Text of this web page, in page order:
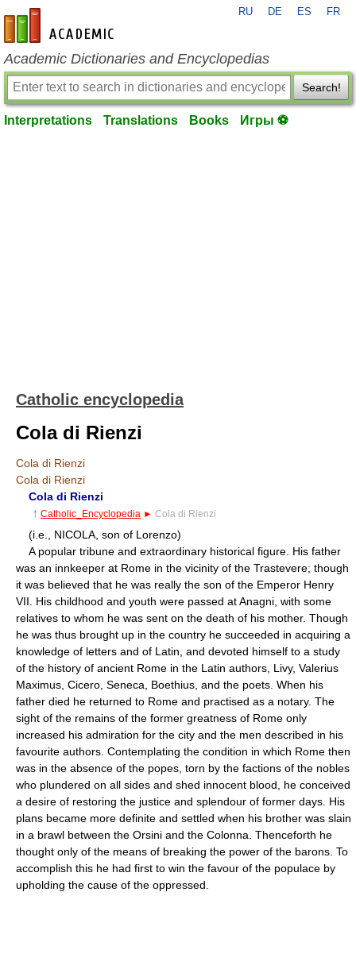
en-academic.com
RU DE ES FR
Academic Dictionaries and Encyclopedias
Search!
Interpretations Translations Books Игры ⚽
Catholic encyclopedia
Cola di Rienzi
Cola di Rienzi
Cola di Rienzi
Cola di Rienzi
† Catholic_Encyclopedia ► Cola di Rienzi
(i.e., NICOLA, son of Lorenzo)
A popular tribune and extraordinary historical figure. His father
was an innkeeper at Rome in the vicinity of the Trastevere; though
it was believed that he was really the son of the Emperor Henry
VII. His childhood and youth were passed at Anagni, with some
relatives to whom he was sent on the death of his mother. Though
he was thus brought up in the country he succeeded in acquiring a
knowledge of letters and of Latin, and devoted himself to a study
of the history of ancient Rome in the Latin authors, Livy, Valerius
Maximus, Cicero, Seneca, Boethius, and the poets. When his
father died he returned to Rome and practised as a notary. The
sight of the remains of the former greatness of Rome only
increased his admiration for the city and the men described in his
favourite authors. Contemplating the condition in which Rome then
was in the absence of the popes, torn by the factions of the nobles
who plundered on all sides and shed innocent blood, he conceived
a desire of restoring the justice and splendour of former days. His
plans became more definite and settled when his brother was slain
in a brawl between the Orsini and the Colonna. Thenceforth he
thought only of the means of breaking the power of the barons. To
accomplish this he had first to win the favour of the populace by
upholding the cause of the oppressed.